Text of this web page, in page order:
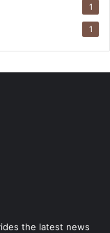
1
1
the latest news